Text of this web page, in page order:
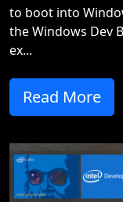
to boot into
the Windows Dev
ex...
Read More